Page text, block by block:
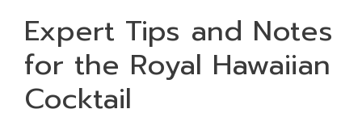
Expert Tips and Notes
for the Royal Hawaiian
Cocktail